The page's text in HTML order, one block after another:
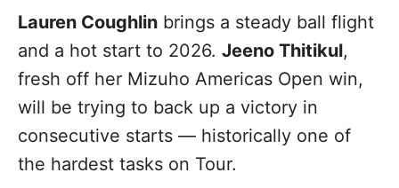
Lauren Coughlin brings a steady ball flight
and a hot start to 2026. Jeeno Thitikul,
fresh off her Mizuho Americas Open win,
will be trying to back up a victory in
consecutive starts — historically one of
the hardest tasks on Tour.